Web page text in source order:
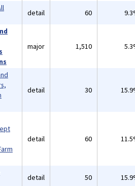
detail 60
major 1,510
detail 30
detail 60
detail 50